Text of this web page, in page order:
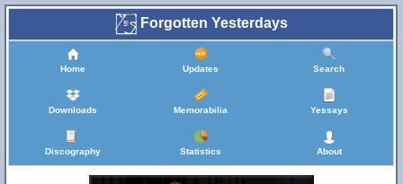
Forgotten Yesterdays
Home Updates Search
Downloads Memorabilia Yessays
Discography Statistics About